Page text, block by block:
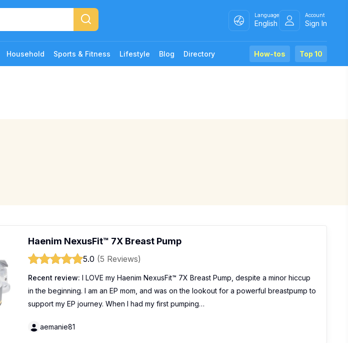
Language
English
Account
Sign In
Household Sports & Fitness Lifestyle Blog Directory Top 10
How-tos
Haenim NexusFit™ 7X Breast Pump
5.0 (5 Reviews)
Recent review: I LOVE my Haenim NexusFit™ 7X Breast Pump, despite a minor hiccup
in the beginning. I am an EP mom, and was on the lookout for a powerful breastpump to
support my EP journey. When I had my first pumping…
aemanie81